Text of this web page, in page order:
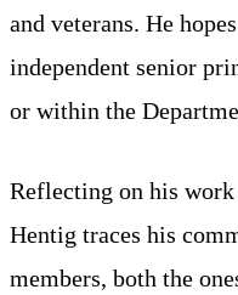
and veterans. He
independent senior
or within the
Reflecting on his
Hentig traces his
members, both the